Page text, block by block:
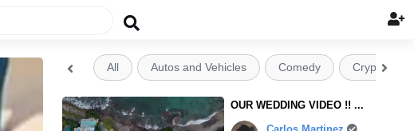

 All Autos and Vehicles Comedy Crypto

OUR WEDDING VIDEO !! ...